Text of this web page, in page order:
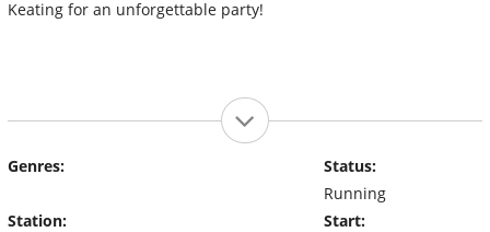
Keating for an unforgettable party!
Genres:
Station:
Status:
Running
Start: